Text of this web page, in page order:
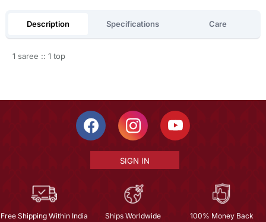
Description Specifications Care
1 saree :: 1 top
SIGN IN
Free Shipping Within India Ships Worldwide 100% Money Back